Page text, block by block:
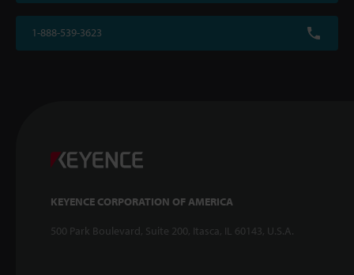
1-888-539-3623
KEYENCE CORPORATION OF AMERICA
500 Park Boulevard, Suite 200, Itasca, IL 60143, U.S.A.